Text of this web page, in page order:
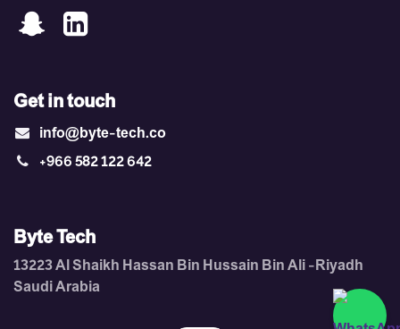
Get in touch
info@byte-tech.co
+966 582 122 642
Byte Tech
13223 Al Shaikh Hassan Bin Hussain Bin Ali -Riyadh ​
Saudi Arabia